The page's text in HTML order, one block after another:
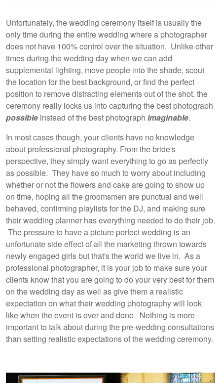
Unfortunately, the wedding ceremony itself is usually the
only time during the entire wedding where a photographer
does not have 100% control over the situation. Unlike other
times during the wedding day when we can add
supplemental lighting, move people into the shade, scout
the location for the best background, or find the perfect
position to remove distracting elements out of the shot, the
ceremony really locks us into capturing the best photograph
possible instead of the best photograph imaginable.
In most cases though, your clients have no knowledge
about professional photography. From the bride's
perspective, they simply want everything to go as perfectly
as possible. They have so much to worry about including
whether or not the flowers and cake are going to show up
on time, hoping all the groomsmen are punctual and well
behaved, confirming playlists for the DJ, and making sure
their wedding planner has everything needed to do their job.
The pressure to have a picture perfect wedding is an
unfortunate side effect of all the marketing thrown towards
newly engaged girls but that's the world we live in. As a
professional photographer, it is your job to make sure your
clients know that you are going to do your very best for them
on the wedding day as well as give them a realistic
expectation on what their wedding photography will look
like when the event is over and done. Nothing is more
important to talk about during the pre-wedding consultations
than setting realistic expectations of the wedding ceremony.